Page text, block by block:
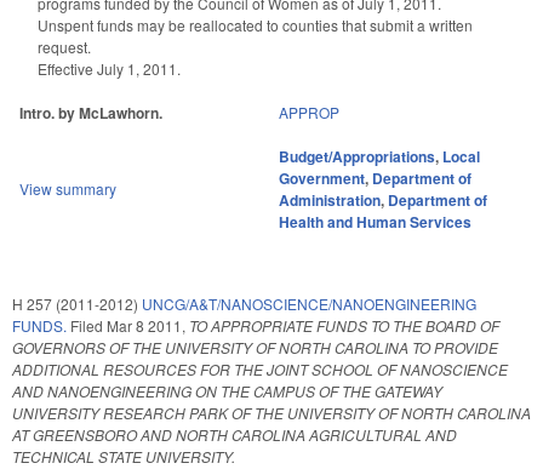
Unspent funds may be reallocated to counties that submit a written
request.
Effective July 1, 2011.
Intro. by McLawhorn. APPROP
View summary
Budget/Appropriations, Local
Government, Department of
Administration, Department of
Health and Human Services
H 257 (2011-2012) UNCG/A&T/NANOSCIENCE/NANOENGINEERING
FUNDS. Filed Mar 8 2011, TO APPROPRIATE FUNDS TO THE BOARD OF
GOVERNORS OF THE UNIVERSITY OF NORTH CAROLINA TO PROVIDE
ADDITIONAL RESOURCES FOR THE JOINT SCHOOL OF NANOSCIENCE
AND NANOENGINEERING ON THE CAMPUS OF THE GATEWAY
UNIVERSITY RESEARCH PARK OF THE UNIVERSITY OF NORTH CAROLINA
AT GREENSBORO AND NORTH CAROLINA AGRICULTURAL AND
TECHNICAL STATE UNIVERSITY.